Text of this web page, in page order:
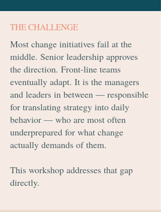
THE CHALLENGE
Most change initiatives fail at the
middle. Senior leadership approves
the direction. Front-line teams
eventually adapt. It is the managers
and leaders in between — responsible
for translating strategy into daily
behavior — who are most often
underprepared for what change
actually demands of them.
This workshop addresses that gap
directly.